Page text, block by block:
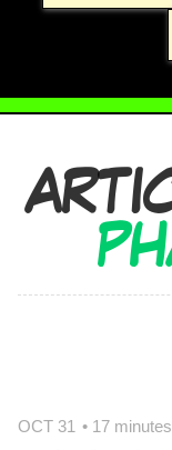
OCT 31 • 17